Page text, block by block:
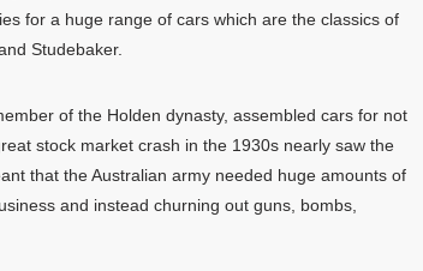
for a huge range of cars which are the classics of
Studebaker.
of the Holden dynasty, assembled cars for not
stock market crash in the 1930s nearly saw the
that the Australian army needed huge amounts of
and instead churning out guns, bombs,